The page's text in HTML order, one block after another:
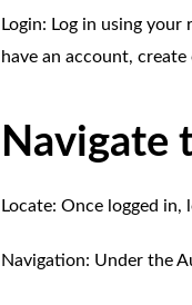
Login: Log in using
have an account,
Navigate
Locate: Once logged
Navigation: Under the